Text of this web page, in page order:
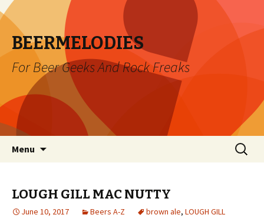
BEERMELODIES
For Beer Geeks And Rock Freaks
Menu
Search
for:
LOUGH GILL MAC NUTTY
June 10, 2017 Beers A-Z brown ale, LOUGH GILL